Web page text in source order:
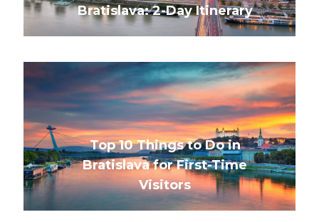
Bratislava: 2-Day Itinerary
Top 10 Things to Do in
Bratislava for First-Time
Visitors